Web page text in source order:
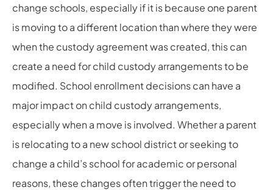
change schools, especially if it is because one parent
is moving to a different location than where they were
when the custody agreement was created, this can
create a need for child custody arrangements to be
modified. School enrollment decisions can have a
major impact on child custody arrangements,
especially when a move is involved. Whether a parent
is relocating to a new school district or seeking to
change a child’s school for academic or personal
reasons, these changes often trigger the need to